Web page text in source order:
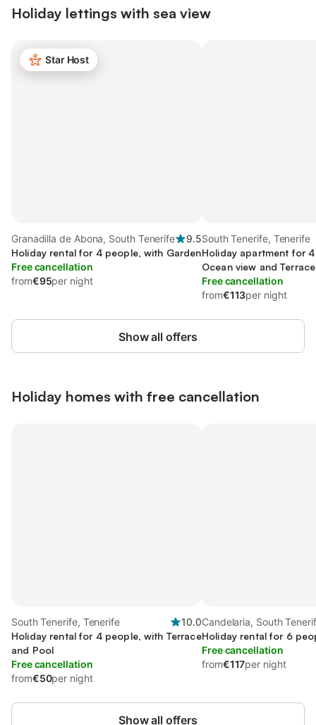
Holiday lettings with sea view
Star Host
Granadilla de Abona, South Tenerife
9.5
Holiday rental for 4 people, with Garden
Free cancellation
from€95per night
South Tenerife, Tenerife
Holiday apartment for
Ocean view and Terrace
Free cancellation
from€113per night
Show all offers
Holiday homes with free cancellation
South Tenerife, Tenerife
10.0
Holiday rental for 4 people, with Terrace
and Pool
Free cancellation
from€50per night
Candelaria, South
Holiday rental for 6
Free cancellation
from€117per night
Show all offers